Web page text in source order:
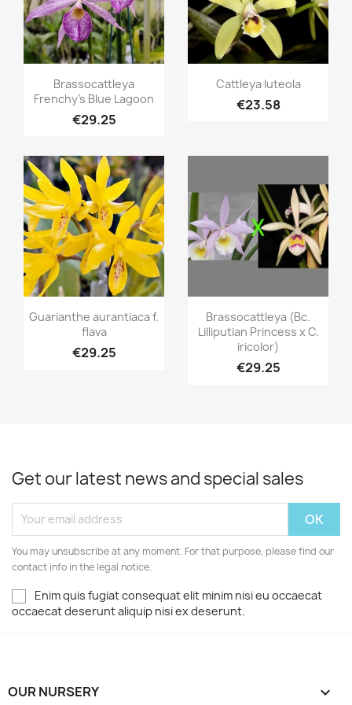
Quick view
Brassocattleya
Frenchy's Blue Lagoon
€29.25
Quick view
Cattleya luteola
€23.58
Quick view
Guarianthe aurantiaca f.
flava
€29.25
Quick view
Brassocattleya (Bc.
Lilliputian Princess x C.
iricolor)
€29.25
Get our latest news and special sales
You may unsubscribe at any moment. For that purpose, please find our
contact info in the legal notice.
Enim quis fugiat consequat elit minim nisi eu occaecat
occaecat deserunt aliquip nisi ex deserunt.
OUR NURSERY 